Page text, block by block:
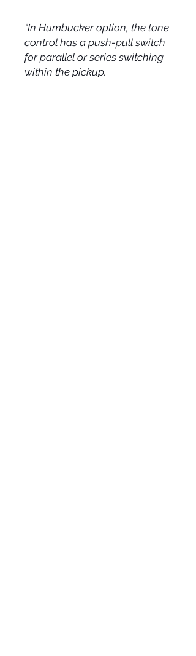
*In Humbucker option, the tone
control has a push-pull switch
for parallel or series switching
within the pickup.